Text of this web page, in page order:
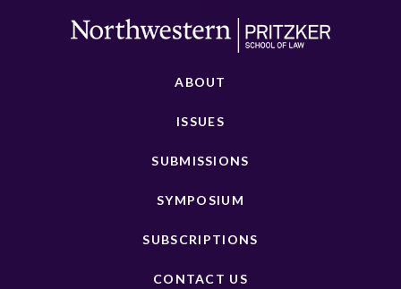
ABOUT
ISSUES
SUBMISSIONS
SYMPOSIUM
SUBSCRIPTIONS
CONTACT US